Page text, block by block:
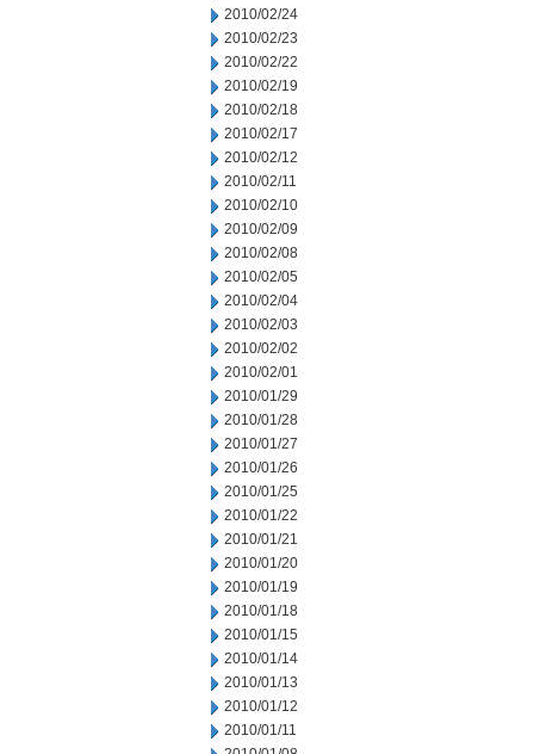
2010/02/24
2010/02/23
2010/02/22
2010/02/19
2010/02/18
2010/02/17
2010/02/12
2010/02/11
2010/02/10
2010/02/09
2010/02/08
2010/02/05
2010/02/04
2010/02/03
2010/02/02
2010/02/01
2010/01/29
2010/01/28
2010/01/27
2010/01/26
2010/01/25
2010/01/22
2010/01/21
2010/01/20
2010/01/19
2010/01/18
2010/01/15
2010/01/14
2010/01/13
2010/01/12
2010/01/11